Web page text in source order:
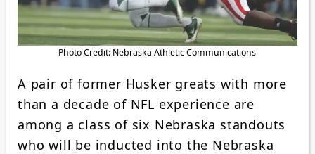
Photo Credit: Nebraska Athletic Communications
A pair of former Husker greats with more
than a decade of NFL experience are
among a class of six Nebraska standouts
who will be inducted into the Nebraska